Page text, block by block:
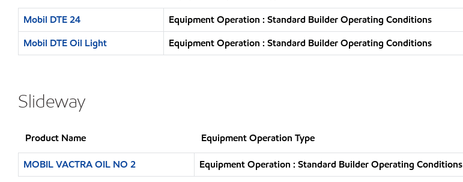
Mobil DTE 24
Equipment Operation : Standard Builder Operating Conditions
Mobil DTE Oil Light
Equipment Operation : Standard Builder Operating Conditions
Slideway
Product Name Equipment Operation Type
MOBIL VACTRA OIL NO 2 Equipment Operation : Standard Builder Operating Conditions